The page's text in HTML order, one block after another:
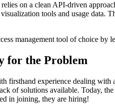
on a clean API-driven
tools and usage data.
management tool of choice
for the Problem
firsthand experience dealing
of solutions available. Today,
in joining, they are hiring!